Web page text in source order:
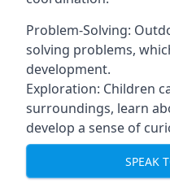
Problem-Solving:
solving problems,
development.
Exploration: Children
surroundings, learn
develop a sense of
SPEAK